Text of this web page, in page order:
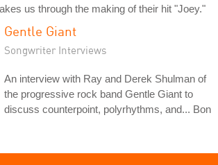
us through the making of their hit "Joey."
Gentle Giant
Songwriter Interviews
An interview with Ray and Derek Shulman of
the progressive rock band Gentle Giant to
discuss counterpoint, polyrhythms, and... Bon